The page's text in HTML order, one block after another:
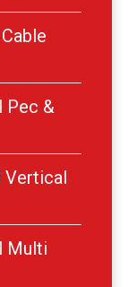
Pec &
Vertical
Multi